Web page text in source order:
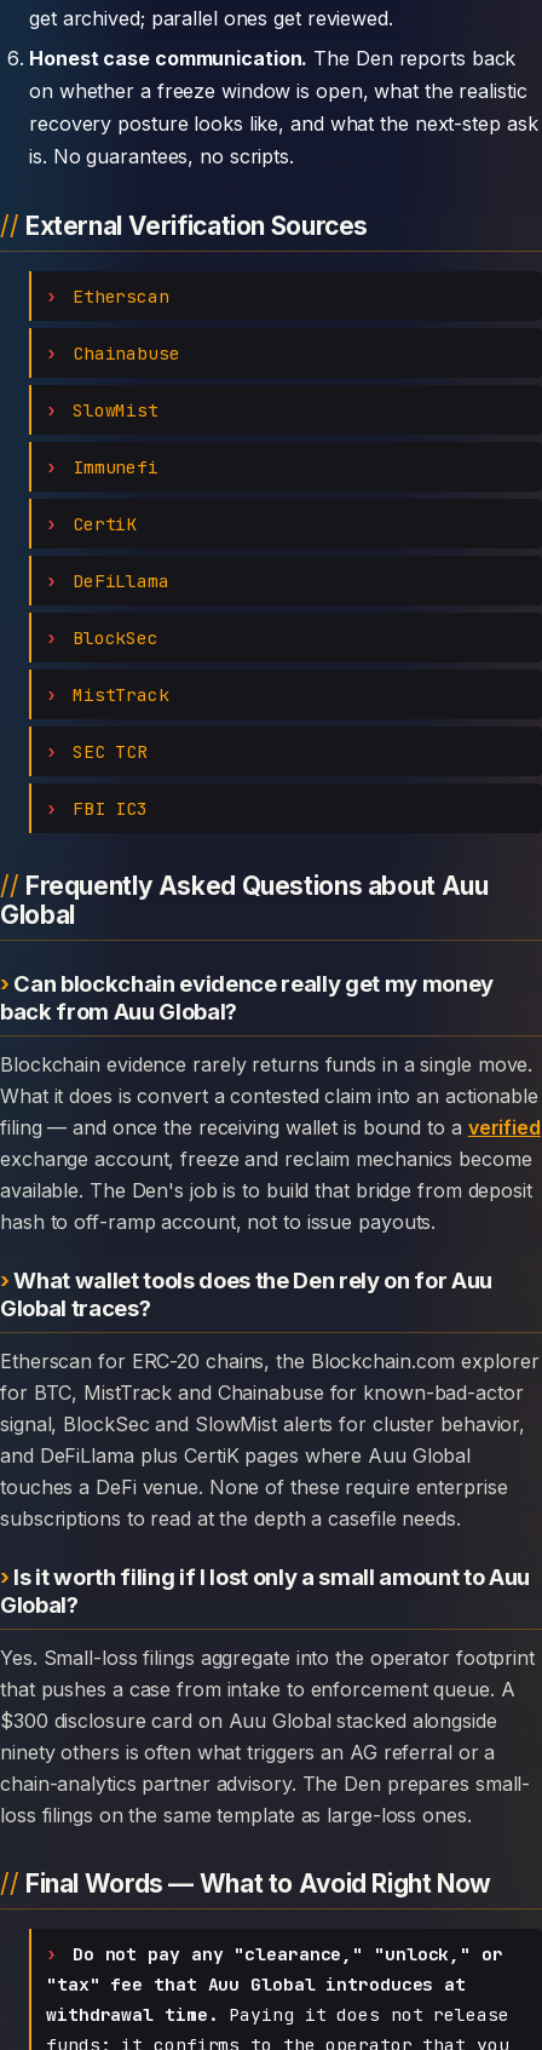
get archived; parallel ones get reviewed.
Honest case communication. The Den reports back
on whether a freeze window is open, what the realistic
recovery posture looks like, and what the next-step ask
is. No guarantees, no scripts.
External Verification Sources
Etherscan
Chainabuse
SlowMist
Immunefi
CertiK
DeFiLlama
BlockSec
MistTrack
SEC TCR
FBI IC3
Frequently Asked Questions about Auu
Global
Can blockchain evidence really get my money
back from Auu Global?
Blockchain evidence rarely returns funds in a single move.
What it does is convert a contested claim into an actionable
filing — and once the receiving wallet is bound to a verified
exchange account, freeze and reclaim mechanics become
available. The Den's job is to build that bridge from deposit
hash to off-ramp account, not to issue payouts.
What wallet tools does the Den rely on for Auu
Global traces?
Etherscan for ERC-20 chains, the Blockchain.com explorer
for BTC, MistTrack and Chainabuse for known-bad-actor
signal, BlockSec and SlowMist alerts for cluster behavior,
and DeFiLlama plus CertiK pages where Auu Global
touches a DeFi venue. None of these require enterprise
subscriptions to read at the depth a casefile needs.
Is it worth filing if I lost only a small amount to Auu
Global?
Yes. Small-loss filings aggregate into the operator footprint
that pushes a case from intake to enforcement queue. A
$300 disclosure card on Auu Global stacked alongside
ninety others is often what triggers an AG referral or a
chain-analytics partner advisory. The Den prepares small-
loss filings on the same template as large-loss ones.
Final Words — What to Avoid Right Now
Do not pay any "clearance," "unlock," or
"tax" fee that Auu Global introduces at
withdrawal time.
Paying it does not release
funds; it confirms to the operator that you